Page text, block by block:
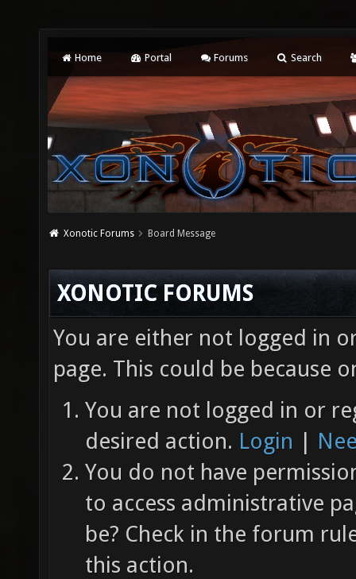
Home Portal Forums Search
Xonotic Forums Board Message
XONOTIC FORUMS
You are either not logged in
page. This could be because
You are not logged in or
desired action. Login |
You do not have
to access administrative
be? Check in the forum
this action.